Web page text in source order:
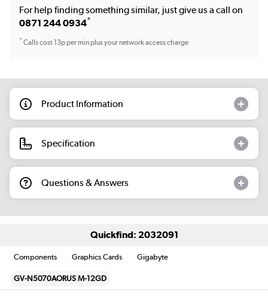
For help finding something similar, just give us a call on
0871 244 0934*
*Calls cost 13p per min plus your network access charge
Product Information
Specification
Questions & Answers
Quickfind: 2032091
Components Graphics Cards Gigabyte
GV-N5070AORUS M-12GD